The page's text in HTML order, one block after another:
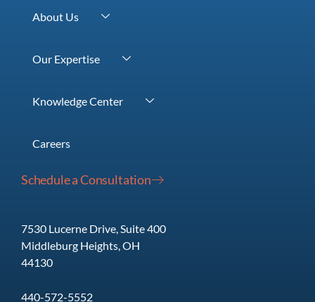
About Us
Life at Fidato
Our Expertise
Knowledge Center
Classes
Careers
Schedule a Consultation
7530 Lucerne Drive, Suite 400
Middleburg Heights, OH
44130
440-572-5552